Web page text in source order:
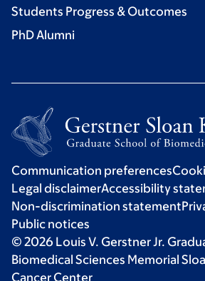
Students Progress & Outcomes
PhD Alumni
Communication preferences
Legal disclaimerAccessibility
Non-discrimination statement
Public notices
© 2026 Louis V. Gerstner Jr.
Biomedical Sciences Memorial
Cancer Center